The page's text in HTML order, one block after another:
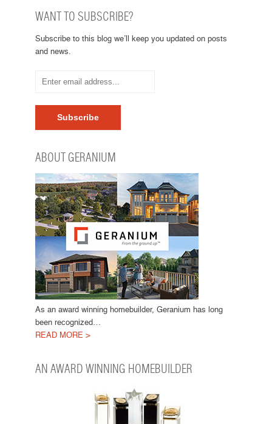
WANT TO SUBSCRIBE?
Subscribe to this blog we’ll keep you updated on posts
and news.
ABOUT GERANIUM
As an award winning homebuilder, Geranium has long
been recognized…
READ MORE >
AN AWARD WINNING HOMEBUILDER